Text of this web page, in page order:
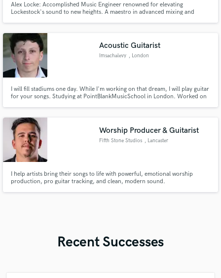
Alex Locke: Accomplished Music Engineer renowned for elevating
Lockestock's sound to new heights. A maestro in advanced mixing and
Acoustic Guitarist
Imsachalevy , London
I will fill stadiums one day. While I'm working on that dream, I will play guitar
for your songs. Studying at PointBlankMusicSchool in London. Worked on
Worship Producer & Guitarist
Fifth Stone Studios , Lancaster
I help artists bring their songs to life with powerful, emotional worship
production, pro guitar tracking, and clean, modern sound.
Recent Successes